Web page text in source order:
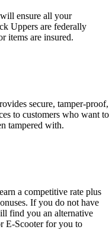
ensure all your
Uppers are federally
items are insured.
secure, tamper-proof,
to customers who want to
tampered with.
a competitive rate plus
If you do not have
find you an alternative
E-Scooter for you to